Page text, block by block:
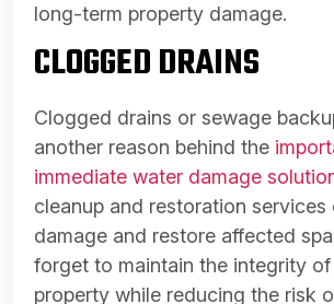
long-term property damage.
CLOGGED DRAINS
Clogged drains or sewage
another reason behind the
immediate water damage
cleanup and restoration services
damage and restore affected
forget to maintain the integrity
property while reducing the risk